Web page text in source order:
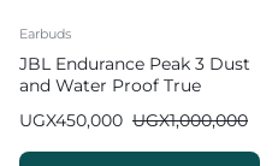
Earbuds
JBL Endurance Peak 3 Dust
and Water Proof True
UGX450,000 UGX1,000,000